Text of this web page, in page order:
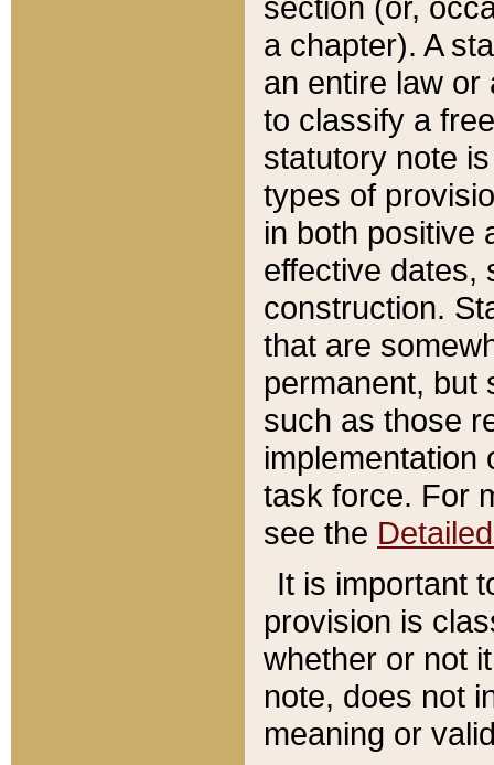
a chapter). A
an entire law or
to classify a
statutory note
types of
in both positive
effective dates,
construction.
that are
permanent, but
such as those
implementation
task force. For
see the
It is important
provision is
whether or not
note, does not
meaning or